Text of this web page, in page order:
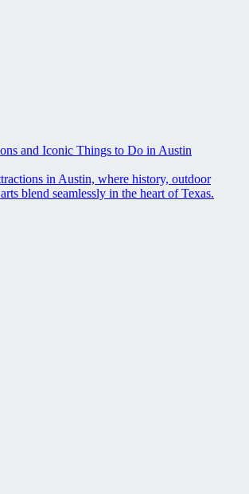
and Iconic Things to Do in Austin
in Austin, where history, outdoor
blend seamlessly in the heart of Texas.